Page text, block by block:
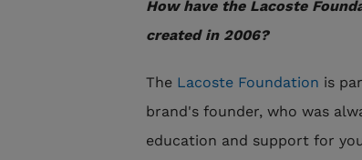
How have the Lacoste
created in 2006?
The Lacoste Foundation is
brand's founder, who was
education and support for